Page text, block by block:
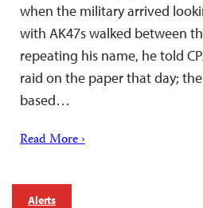
when the military arrived
with AK47s walked between
repeating his name, he told
raid on the paper that day;
based…
Read More ›
Alerts